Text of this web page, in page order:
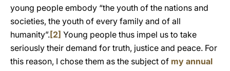
young people embody “the youth of the nations and
societies, the youth of every family and of all
humanity”.[2] Young people thus impel us to take
seriously their demand for truth, justice and peace. For
this reason, I chose them as the subject of my annual